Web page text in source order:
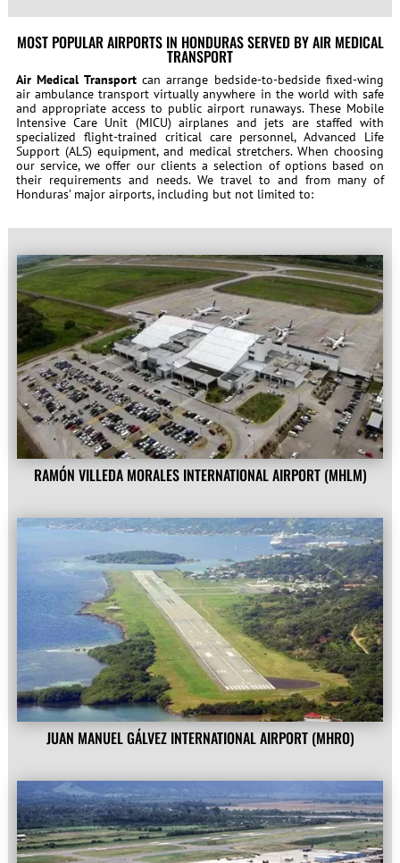
MOST POPULAR AIRPORTS IN HONDURAS SERVED BY AIR MEDICAL
TRANSPORT
Air Medical Transportcan arrange bedside-to-bedside fixed-wing
air ambulance transport virtually anywhere in the world with safe
and appropriate access to public airport runaways. These Mobile
Intensive Care Unit (MICU) airplanes and jets are staffed with
specialized flight-trained critical care personnel, Advanced Life
Support (ALS) equipment, and medical stretchers. When choosing
our service, we offer our clients a selection of options based on
their requirements and needs. We travel to and from many of
Honduras’ major airports, including but not limited to:
RAMÓN VILLEDA MORALES INTERNATIONAL AIRPORT (MHLM)
JUAN MANUEL GÁLVEZ INTERNATIONAL AIRPORT (MHRO)